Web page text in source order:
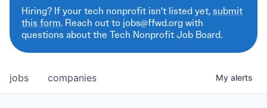
Hiring? If your tech nonprofit isn't listed yet,submit
this form. Reach out to jobs@ffwd.org with
questions about the Tech Nonprofit Job Board.
jobs companies My alerts